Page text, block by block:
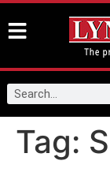
Tag: